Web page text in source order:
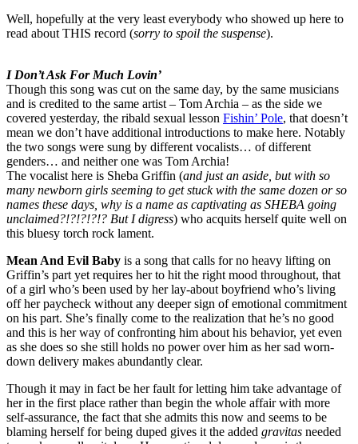
Well, hopefully at the very least everybody who showed up here to
read about THIS record (sorry to spoil the suspense).
I Don’t Ask For Much Lovin’
Though this song was cut on the same day, by the same musicians
and is credited to the same artist – Tom Archia – as the side we
covered yesterday, the ribald sexual lesson Fishin’ Pole, that doesn’t
mean we don’t have additional introductions to make here. Notably
the two songs were sung by different vocalists… of different
genders… and neither one was Tom Archia!
The vocalist here is Sheba Griffin (and just an aside, but with so
many newborn girls seeming to get stuck with the same dozen or so
names these days, why is a name as captivating as SHEBA going
unclaimed?!?!?!?!? But I digress) who acquits herself quite well on
this bluesy torch rock lament.
Mean And Evil Baby is a song that calls for no heavy lifting on
Griffin’s part yet requires her to hit the right mood throughout, that
of a girl who’s been used by her lay-about boyfriend who’s living
off her paycheck without any deeper sign of emotional commitment
on his part. She’s finally come to the realization that he’s no good
and this is her way of confronting him about his behavior, yet even
as she does so she still holds no power over him as her sad worn-
down delivery makes abundantly clear.
Though it may in fact be her fault for letting him take advantage of
her in the first place rather than begin the whole affair with more
self-assurance, the fact that she admits this now and seems to be
blaming herself for being duped gives it the added gravitas needed